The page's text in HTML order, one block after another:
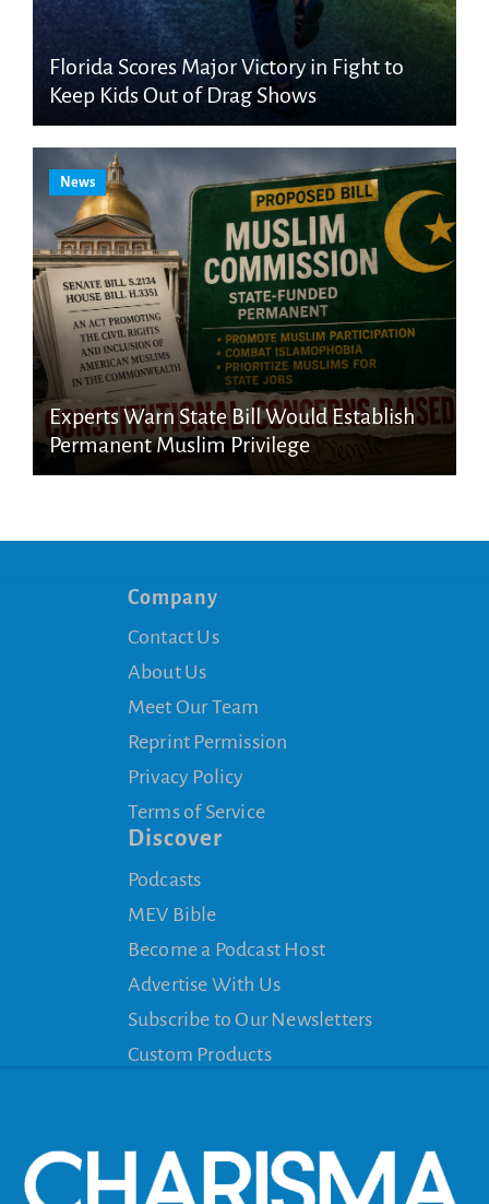
Florida Scores Major Victory in Fight to
Keep Kids Out of Drag Shows
News
Experts Warn State Bill Would Establish
Permanent Muslim Privilege
Company
Contact Us
About Us
Meet Our Team
Reprint Permission
Privacy Policy
Terms of Service
Discover
Podcasts
MEV Bible
Become a Podcast Host
Advertise With Us
Subscribe to Our Newsletters
Custom Products